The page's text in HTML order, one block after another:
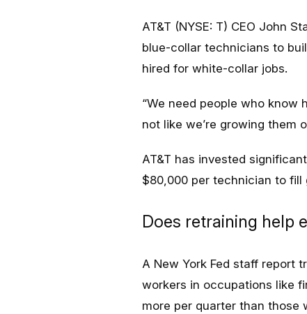
AT&T (NYSE: T) CEO John
blue-collar technicians to
hired for white-collar jobs.
“We need people who know
not like we’re growing them
AT&T has invested
$80,000 per technician to
Does retraining help
A New York Fed staff report
workers in occupations like
more per quarter than those